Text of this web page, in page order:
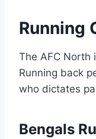
Running
The AFC North
Running back
who dictates
Bengals